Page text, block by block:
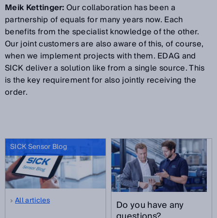
Meik Kettinger:Our collaboration has been a
partnership of equals for many years now. Each
benefits from the specialist knowledge of the other.
Our joint customers are also aware of this, of course,
when we implement projects with them. EDAG and
SICK deliver a solution like from a single source. This
is the key requirement for also jointly receiving the
order.
SICK Sensor Blog
All articles Do you have any